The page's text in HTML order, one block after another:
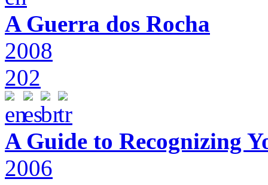
A Guerra dos Rocha
2008
202
A Guide to Recognizing
2006